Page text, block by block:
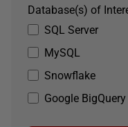
SQL Server
MySQL
Snowflake
Google BigQuery
Database(s) of